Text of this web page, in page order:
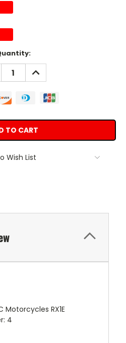
INCREASE
QUANTITY:
Wish List
RX1E
4